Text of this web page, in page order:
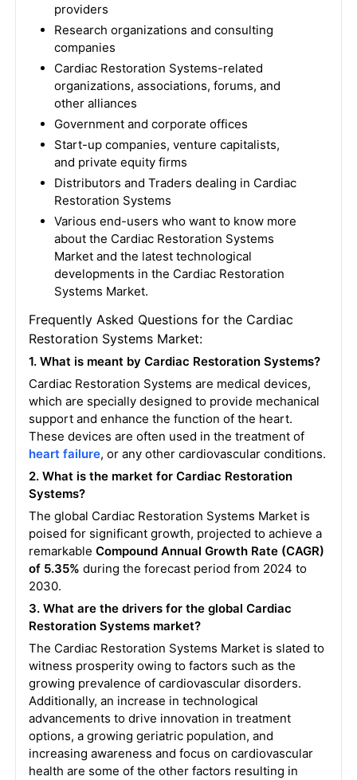
providers
Research organizations and consulting
companies
Cardiac Restoration Systems-related
organizations, associations, forums, and
other alliances
Government and corporate offices
Start-up companies, venture capitalists,
and private equity firms
Distributors and Traders dealing in Cardiac
Restoration Systems
Various end-users who want to know more
about the Cardiac Restoration Systems
Market and the latest technological
developments in the Cardiac Restoration
Systems Market.
Frequently Asked Questions for the Cardiac
Restoration Systems Market:
1. What is meant by Cardiac Restoration Systems?
Cardiac Restoration Systems are medical devices,
which are specially designed to provide mechanical
support and enhance the function of the heart.
These devices are often used in the treatment of
heart failure, or any other cardiovascular conditions.
2. What is the market for Cardiac Restoration
Systems?
The global Cardiac Restoration Systems Market is
poised for significant growth, projected to achieve a
remarkable Compound Annual Growth Rate (CAGR)
of 5.35% during the forecast period from 2024 to
2030.
3. What are the drivers for the global Cardiac
Restoration Systems market?
The Cardiac Restoration Systems Market is slated to
witness prosperity owing to factors such as the
growing prevalence of cardiovascular disorders.
Additionally, an increase in technological
advancements to drive innovation in treatment
options, a growing geriatric population, and
increasing awareness and focus on cardiovascular
health are some of the other factors resulting in